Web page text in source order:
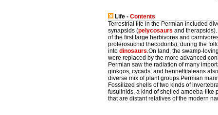
Life - Contents
Terrestrial life in the Permian included
synapsids (pelycosaurs and
of the first large herbivores and
proterosuchid thecodonts); during the
into dinosaurs.On land, the swamp-
were replaced by the more advanced
Permian saw the radiation of many
ginkgos, cycads, and bennettitaleans
diverse mix of plant groups.Permian
Fossilized shells of two kinds of
fusulinids, a kind of shelled amoeba-like
that are distant relatives of the modern